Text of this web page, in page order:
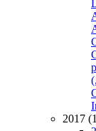
2017